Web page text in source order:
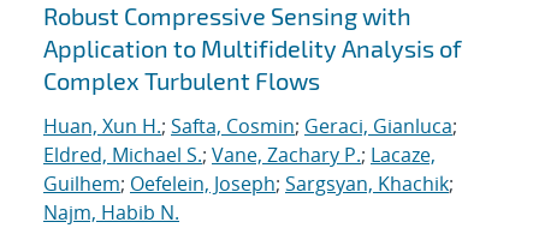
Robust Compressive Sensing with
Application to Multifidelity Analysis of
Complex Turbulent Flows
Huan, Xun H.; Safta, Cosmin; Geraci, Gianluca;
Eldred, Michael S.; Vane, Zachary P.; Lacaze,
Guilhem; Oefelein, Joseph; Sargsyan, Khachik;
Najm, Habib N.